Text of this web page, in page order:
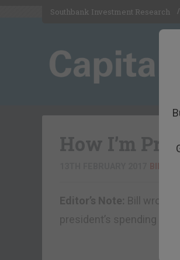
Southbank Investment Research
How I’m
Editor’s Note: Bill wrote
president’s spending